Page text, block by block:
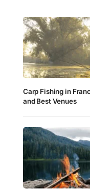
Carp Fishing in
and Best Venues